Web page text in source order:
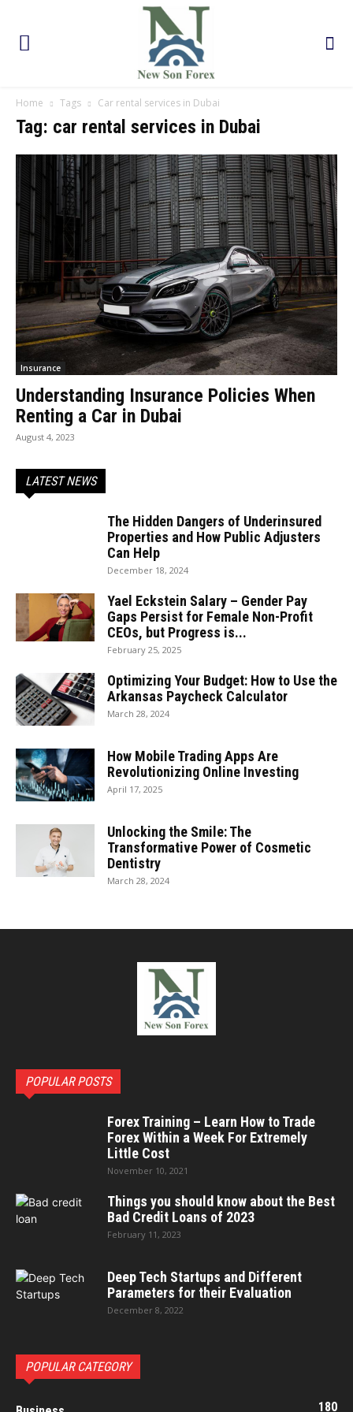
Home Tags Car rental services in Dubai
Tag: car rental services in Dubai
Insurance
Understanding Insurance Policies When
Renting a Car in Dubai
August 4, 2023
LATEST NEWS
The Hidden Dangers of Underinsured
Properties and How Public Adjusters
Can Help
December 18, 2024
Yael Eckstein Salary – Gender Pay
Gaps Persist for Female Non-Profit
CEOs, but Progress is...
February 25, 2025
Optimizing Your Budget: How to Use the
Arkansas Paycheck Calculator
March 28, 2024
How Mobile Trading Apps Are
Revolutionizing Online Investing
April 17, 2025
Unlocking the Smile: The
Transformative Power of Cosmetic
Dentistry
March 28, 2024
POPULAR POSTS
Forex Training – Learn How to Trade
Forex Within a Week For Extremely
Little Cost
November 10, 2021
Things you should know about the Best
Bad Credit Loans of 2023
February 11, 2023
Deep Tech Startups and Different
Parameters for their Evaluation
December 8, 2022
POPULAR CATEGORY
180